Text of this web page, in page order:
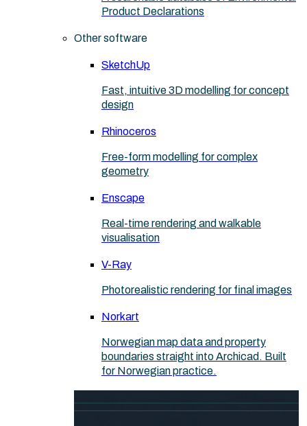
Product Declarations
Other software
SketchUp
Fast, intuitive 3D modelling for concept
design
Rhinoceros
Free-form modelling for complex
geometry
Enscape
Real-time rendering and walkable
visualisation
V-Ray
Photorealistic rendering for final images
Norkart
Norwegian map data and property
boundaries straight into Archicad. Built
for Norwegian practice.